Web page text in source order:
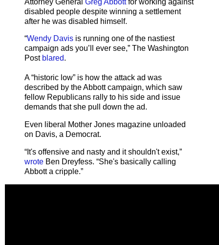
disabled people despite winning a settlement
after he was disabled himself.
“Wendy Davis is running one of the nastiest
campaign ads you’ll ever see,” The Washington
Post blared.
A “historic low” is how the attack ad was
described by the Abbott campaign, which saw
fellow Republicans rally to his side and issue
demands that she pull down the ad.
Even liberal Mother Jones magazine unloaded
on Davis, a Democrat.
“It's offensive and nasty and it shouldn't exist,”
wrote Ben Dreyfess. “She's basically calling
Abbott a cripple.”